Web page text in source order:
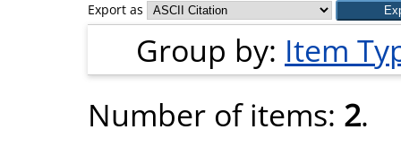
Export as
Group by: Item
Number of items: 2.